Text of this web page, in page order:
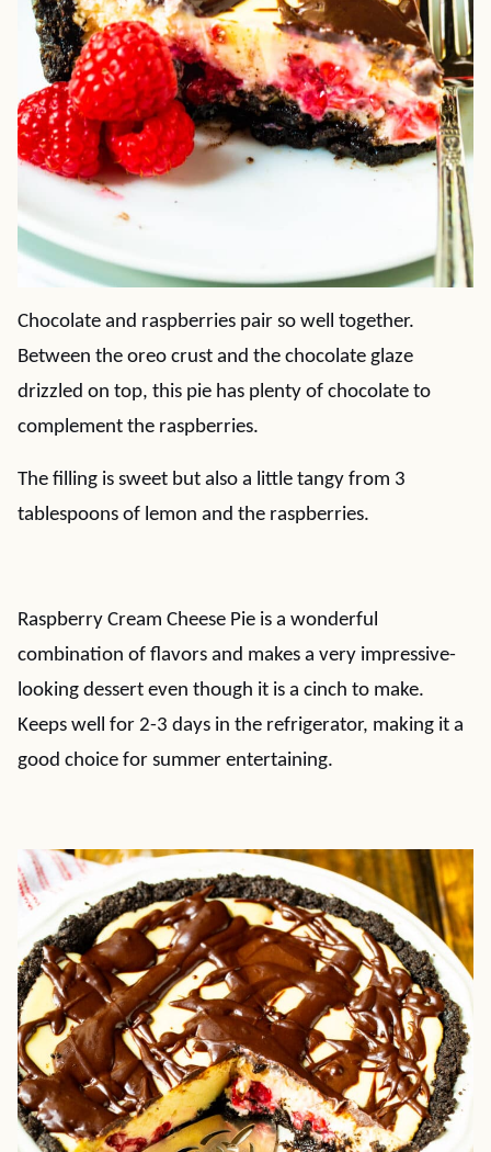
Chocolate and raspberries pair so well together.
Between the oreo crust and the chocolate glaze
drizzled on top, this pie has plenty of chocolate to
complement the raspberries.
The filling is sweet but also a little tangy from 3
tablespoons of lemon and the raspberries.
Raspberry Cream Cheese Pie is a wonderful
combination of flavors and makes a very impressive-
looking dessert even though it is a cinch to make.
Keeps well for 2-3 days in the refrigerator, making it a
good choice for summer entertaining.